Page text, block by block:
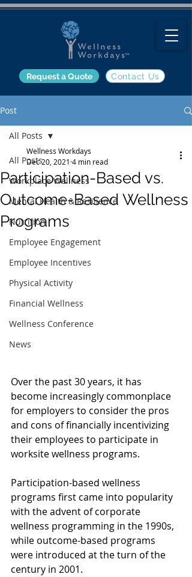
Contact Us
Request a Quote
Post
All Posts
Workplace Wellness
Mental Health & Resilience
Nutrition
Employee Engagement
Employee Incentives
Physical Activity
Financial Wellness
Wellness Conference
News
All Posts
Participation-Based vs.
Outcome-Based Wellness
Programs
Wellness Workdays
Dec 20, 2021 4 min read
Over the past 30 years, it has
become increasingly commonplace
for employers to consider the pros
and cons of financially incentivizing
their employees to participate in
worksite wellness programs.
Participation-based wellness
programs first came into popularity
with the advent of corporate
wellness programming in the 1990s,
while outcome-based programs
were introduced at the turn of the
century in 2001.